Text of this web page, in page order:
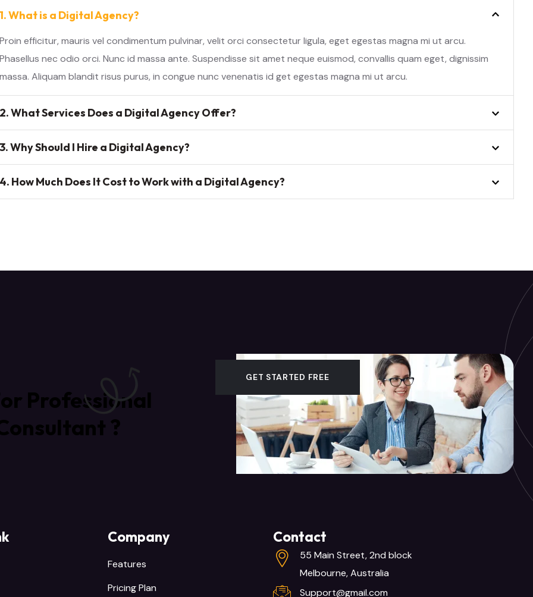
1. What is a Digital Agency?
Proin efficitur, mauris vel condimentum pulvinar, velit orci consectetur ligula, eget egestas magna mi ut arcu.
Phasellus nec odio orci. Nunc id massa ante. Suspendisse sit amet neque euismod, convallis quam eget, dignissim
massa. Aliquam blandit risus purus, in congue nunc venenatis id get egestas magna mi ut arcu.
2. What Services Does a Digital Agency Offer?
3. Why Should I Hire a Digital Agency?
4. How Much Does It Cost to Work with a Digital Agency?
Professional
?
GET STARTED FREE
Company
Features
Pricing Plan
Contact
55 Main Street, 2nd block
Melbourne, Australia
Support@gmail.com